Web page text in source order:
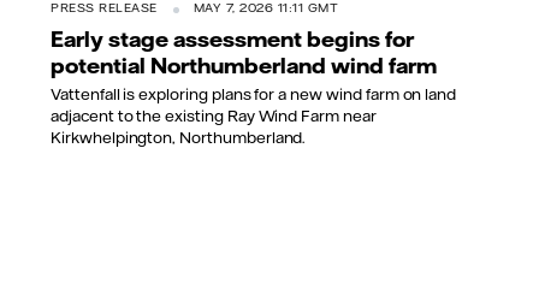
PRESS RELEASE MAY 7, 2026 11:11 GMT
Early stage assessment begins for
potential Northumberland wind farm
Vattenfall is exploring plans for a new wind farm on land
adjacent to the existing Ray Wind Farm near
Kirkwhelpington, Northumberland.